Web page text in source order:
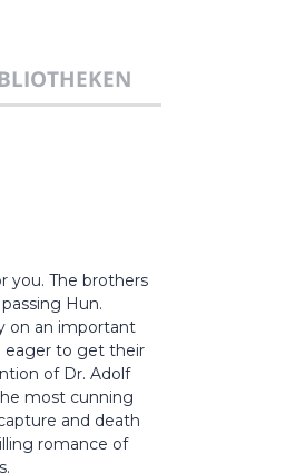
you. The brothers
Hun.
on an important
eager to get their
of Dr. Adolf
most cunning
and death
romance of